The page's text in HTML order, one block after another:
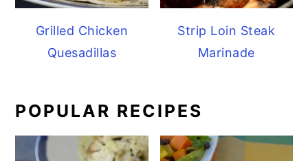
Grilled Chicken
Quesadillas
Strip Loin Steak
Marinade
POPULAR RECIPES